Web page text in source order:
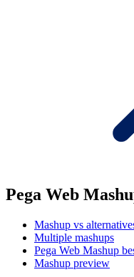
Pega Web
Mashup vs
Multiple mashups
Pega Web Mashup
Mashup preview